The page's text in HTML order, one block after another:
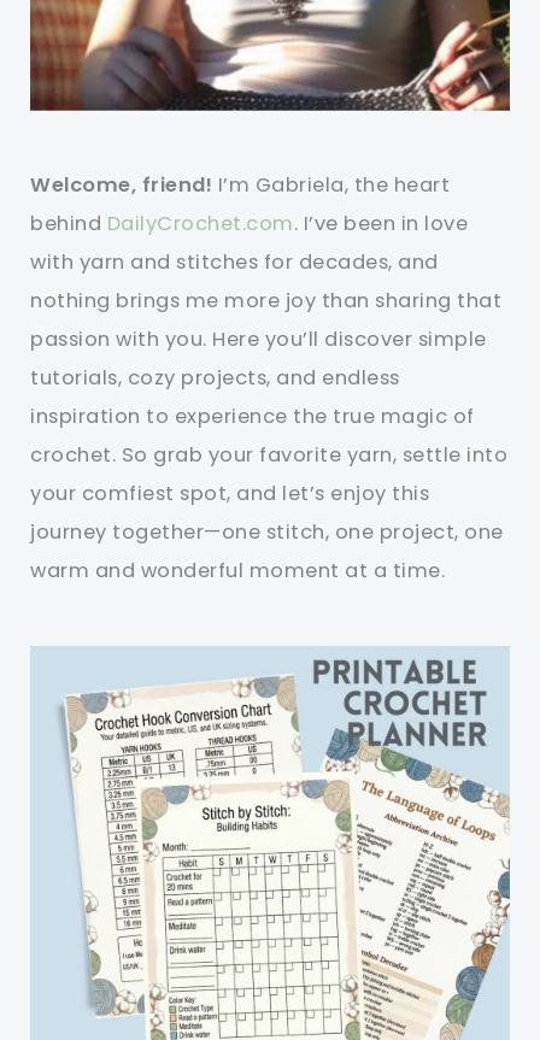
Welcome, friend! I’m Gabriela, the heart
behind DailyCrochet.com. I’ve been in love
with yarn and stitches for decades, and
nothing brings me more joy than sharing that
passion with you. Here you’ll discover simple
tutorials, cozy projects, and endless
inspiration to experience the true magic of
crochet. So grab your favorite yarn, settle into
your comfiest spot, and let’s enjoy this
journey together—one stitch, one project, one
warm and wonderful moment at a time.